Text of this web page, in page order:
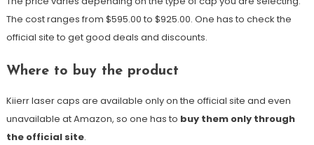
The cost ranges from $595.00 to $925.00. One has to check the
official site to get good deals and discounts.
Where to buy the product
Kiierr laser caps are available only on the official site and even
unavailable at Amazon, so one has to buy them only through
the official site.